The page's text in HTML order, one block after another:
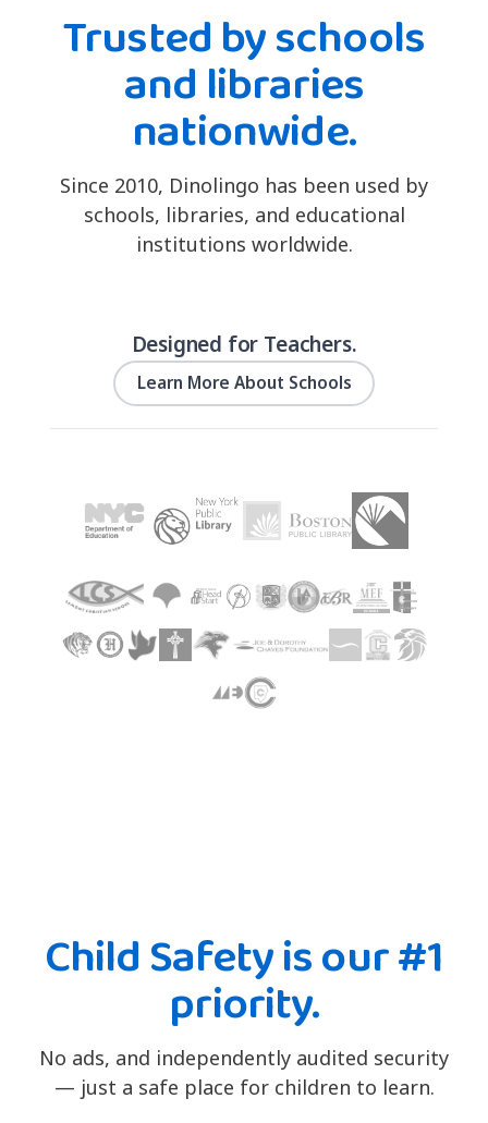
Trusted by schools
and libraries
nationwide.
Since 2010, Dinolingo has been used by
schools, libraries, and educational
institutions worldwide.
Designed for Teachers.
Learn More About Schools
Child Safety is our #1
priority.
No ads, and independently audited security
— just a safe place for children to learn.